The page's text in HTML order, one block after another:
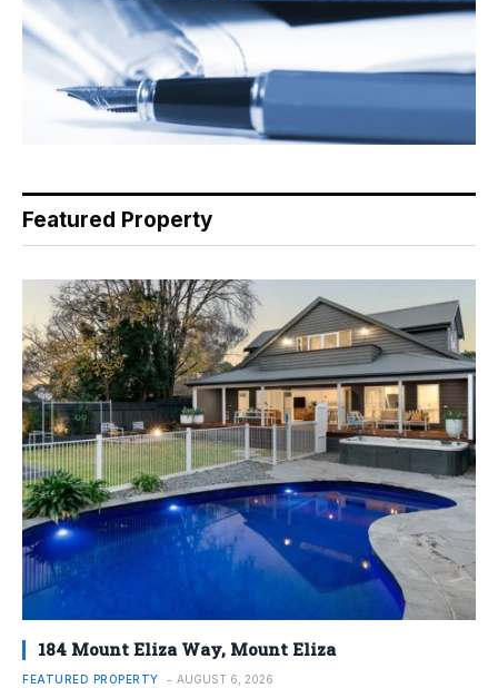
Featured Property
184 Mount Eliza Way, Mount Eliza
FEATURED PROPERTY AUGUST 6, 2026